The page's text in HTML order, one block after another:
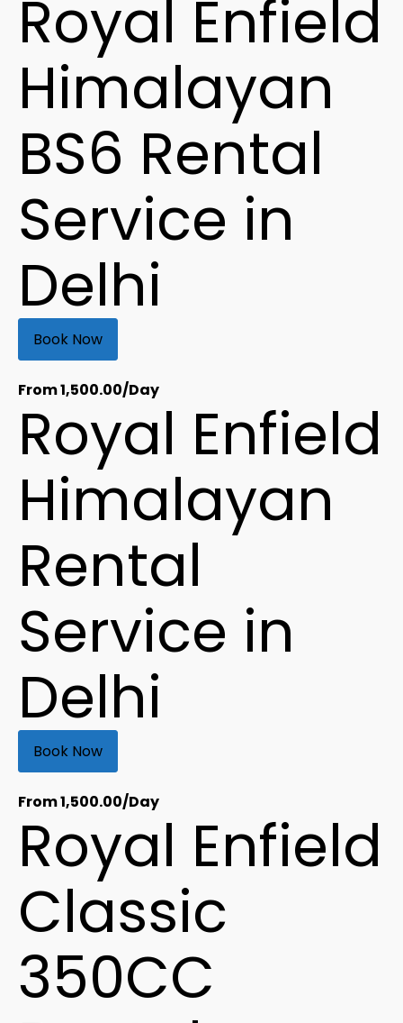
Royal Enfield
Himalayan
BS6 Rental
Service in
Delhi
Book Now
From1,500.00/Day
Royal Enfield
Himalayan
Rental
Service in
Delhi
Book Now
From1,500.00/Day
Royal Enfield
Classic
350CC